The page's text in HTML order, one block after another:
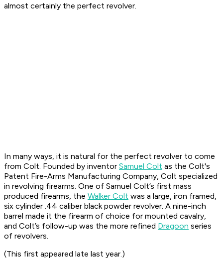
almost certainly the perfect revolver.
In many ways, it is natural for the perfect revolver to come
from Colt. Founded by inventor Samuel Colt as the Colt's
Patent Fire-Arms Manufacturing Company, Colt specialized
in revolving firearms. One of Samuel Colt’s first mass
produced firearms, the Walker Colt was a large, iron framed,
six cylinder .44 caliber black powder revolver. A nine-inch
barrel made it the firearm of choice for mounted cavalry,
and Colt’s follow-up was the more refined Dragoon series
of revolvers.
(This first appeared late last year.)